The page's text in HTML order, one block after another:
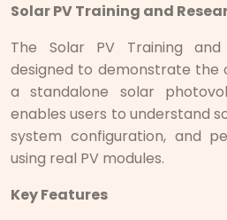
Solar PV Training and
The Solar PV Training
designed to demonstrate
a standalone solar
enables users to understand
system configuration, and
using real PV modules.
Key Features